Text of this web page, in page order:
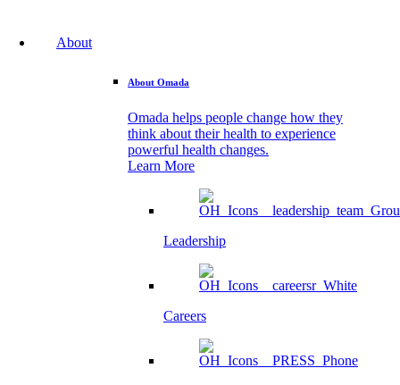
About
About Omada
Omada helps people change how they
think about their health to experience
powerful health changes.
Learn More
Leadership
Careers